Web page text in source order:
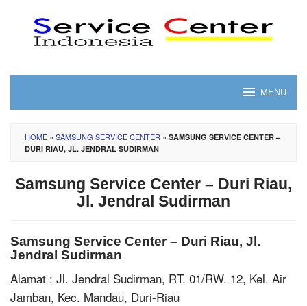
content
MENU
HOME » SAMSUNG SERVICE CENTER » SAMSUNG SERVICE CENTER –
DURI RIAU, JL. JENDRAL SUDIRMAN
Samsung Service Center – Duri Riau,
Jl. Jendral Sudirman
Samsung Service Center – Duri Riau, Jl.
Jendral Sudirman
Alamat : Jl. Jendral Sudirman, RT. 01/RW. 12, Kel. Air
Jamban, Kec. Mandau, Duri-Riau